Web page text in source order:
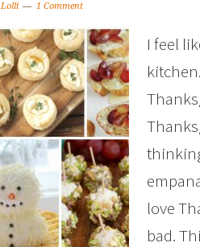
Lolli 1 Comment
I feel
love
bad.